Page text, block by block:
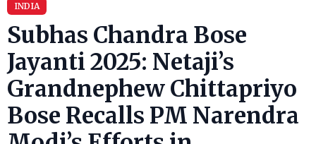
INDIA
Subhas Chandra Bose
Jayanti 2025: Netaji’s
Grandnephew Chittapriyo
Bose Recalls PM Narendra